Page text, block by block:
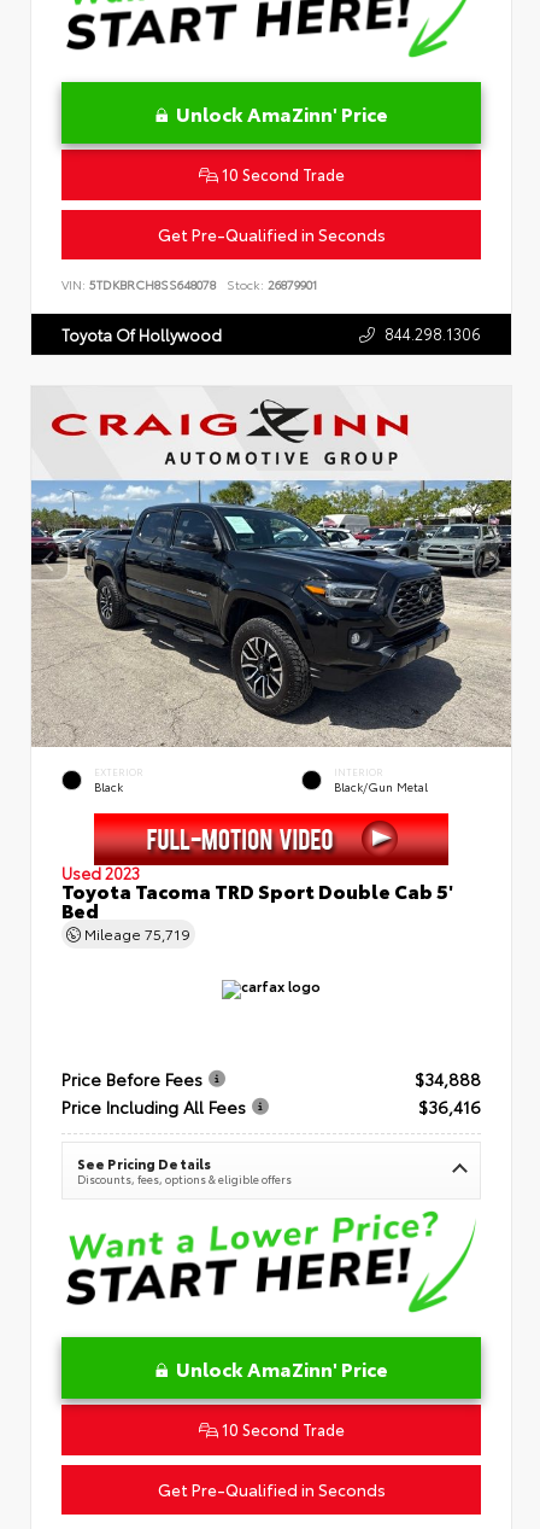
Unlock AmaZinn' Price
10 Second Trade
Get Pre-Qualified in Seconds
VIN: 5TDKBRCH8SS648078 Stock: 26879901
Toyota Of Hollywood 844.298.1306
EXTERIOR
Black
INTERIOR
Black/Gun Metal
Used 2023
Toyota Tacoma TRD Sport Double Cab 5'
Bed
Mileage 75,719
Price Before Fees
$34,888
Price Including All Fees
$36,416
See Pricing Details
Discounts, fees, options & eligible offers
Unlock AmaZinn' Price
10 Second Trade
Get Pre-Qualified in Seconds